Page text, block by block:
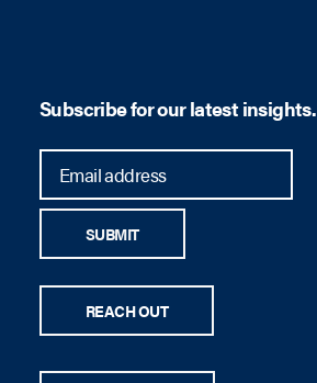
Subscribe for our latest insights.
SUBMIT
REACH OUT